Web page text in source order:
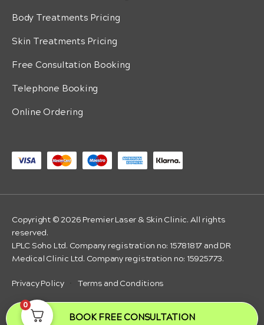
BOOK FREE CONSULTATION
Body Treatments Pricing
Skin Treatments Pricing
Free Consultation Booking
Telephone Booking
Online Ordering
Copyright © 2026 Premier Laser & Skin Clinic. All rights
reserved.
LPLC Soho Ltd. Company registration no: 15781817 and DR
Medical Clinic Ltd. Company registration no: 15925773.
Privacy Policy· Terms and Conditions
0